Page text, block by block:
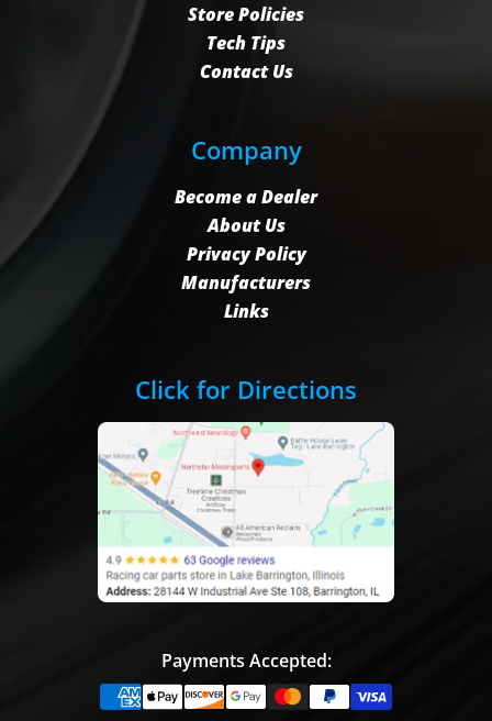
Store Policies
Tech Tips
Contact Us
Company
Become a Dealer
About Us
Privacy Policy
Manufacturers
Links
Click for Directions
Payments Accepted: